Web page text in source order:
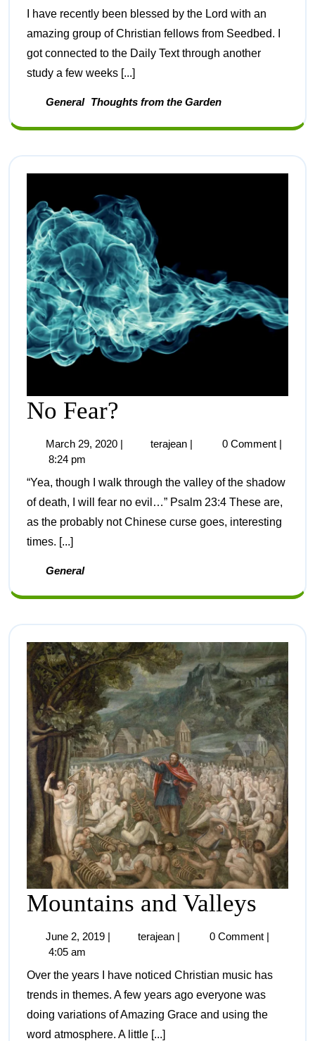
amazing group of Christian fellows from Seedbed. I
got connected to the Daily Text through another
study a few weeks [...]
General Thoughts from the Garden
No Fear?
March 29, 2020 | terajean | 0 Comment |
8:24 pm
“Yea, though I walk through the valley of the shadow
of death, I will fear no evil…” Psalm 23:4 These are,
as the probably not Chinese curse goes, interesting
times. [...]
General
Mountains and Valleys
June 2, 2019 | terajean | 0 Comment |
4:05 am
Over the years I have noticed Christian music has
trends in themes. A few years ago everyone was
doing variations of Amazing Grace and using the
word atmosphere. A little [...]